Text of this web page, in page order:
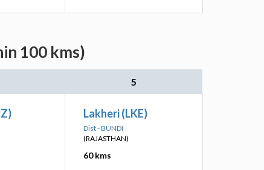
100 kms)
5
Lakheri (LKE)
Dist - BUNDI
(RAJASTHAN)
60 kms